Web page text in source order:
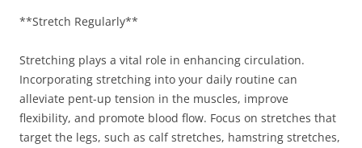
**Stretch Regularly**
Stretching plays a vital role in enhancing circulation.
Incorporating stretching into your daily routine can
alleviate pent-up tension in the muscles, improve
flexibility, and promote blood flow. Focus on stretches that
target the legs, such as calf stretches, hamstring stretches,